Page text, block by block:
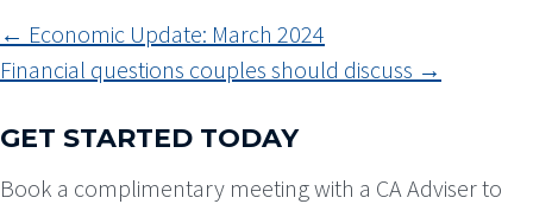
POSTS
NAVIGATION
← Economic Update: March 2024
Financial questions couples should discuss →
GET STARTED TODAY
Book a complimentary meeting with a CA Adviser to